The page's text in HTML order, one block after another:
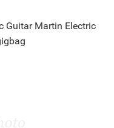
Guitar Martin Electric